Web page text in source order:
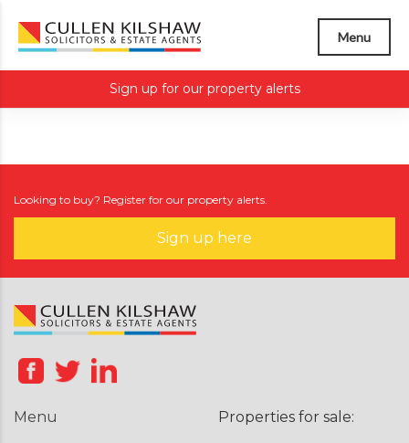
Menu
Sign up for our property alerts
Looking to buy? Register for our property alerts.
Sign up here
Menu Properties for sale: